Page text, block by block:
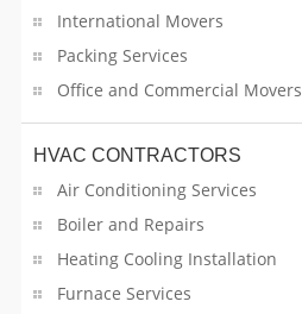
International Movers
Packing Services
Office and Commercial Movers
HVAC CONTRACTORS
Air Conditioning Services
Boiler and Repairs
Heating Cooling Installation
Furnace Services
Dry Cleaning
Dwelling Operator
E-Publishing
Electrician